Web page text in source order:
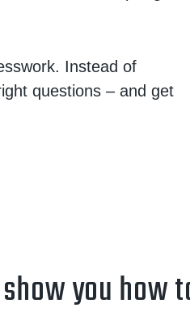
Instead of
questions – and get
you how